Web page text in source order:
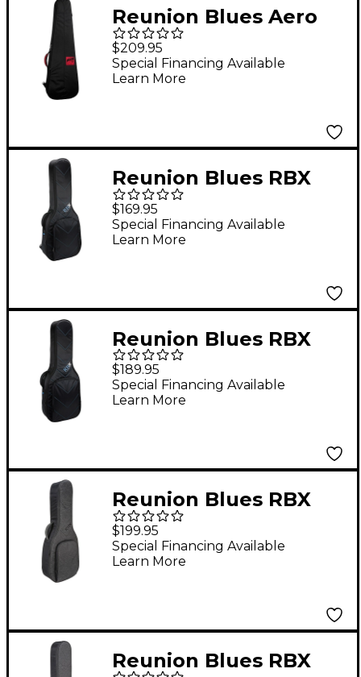
Reunion Blues Aero
Series Bass Guitar
Case
$209.95
Special Financing Available
Learn More
Reunion Blues RBX
Dreadnought Guitar
Gig Bag
$169.95
Special Financing Available
Learn More
Reunion Blues RBX
Small Body
Acoustic/Classical
Guitar Gig Bag
$189.95
Special Financing Available
Learn More
Reunion Blues RBX
Oxford Dreadnought
Guitar Gig Bag
$199.95
Special Financing Available
Learn More
Reunion Blues RBX